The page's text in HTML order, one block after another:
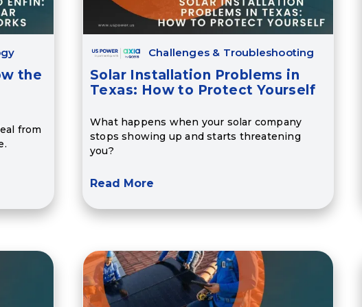
the
from
Challenges & Troubleshooting
Solar Installation Problems in
Texas: How to Protect Yourself
What happens when your solar company
stops showing up and starts threatening
you?
Read More